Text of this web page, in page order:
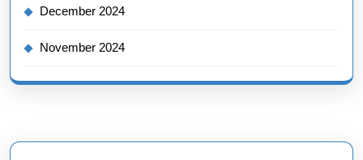
December 2024
November 2024